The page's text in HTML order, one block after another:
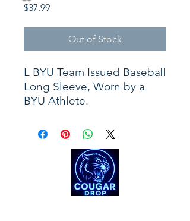
$37.99Price
Out of Stock
L BYU Team Issued Baseball
Long Sleeve, Worn by a
BYU Athlete.